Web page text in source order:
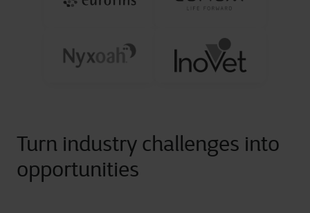
Turn industry challenges into
opportunities